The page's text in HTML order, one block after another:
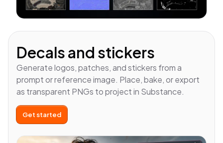
Decals and stickers
Generate logos, patches, and stickers from a
prompt or reference image. Place, bake, or export
as transparent PNGs to project in Substance.
Get started